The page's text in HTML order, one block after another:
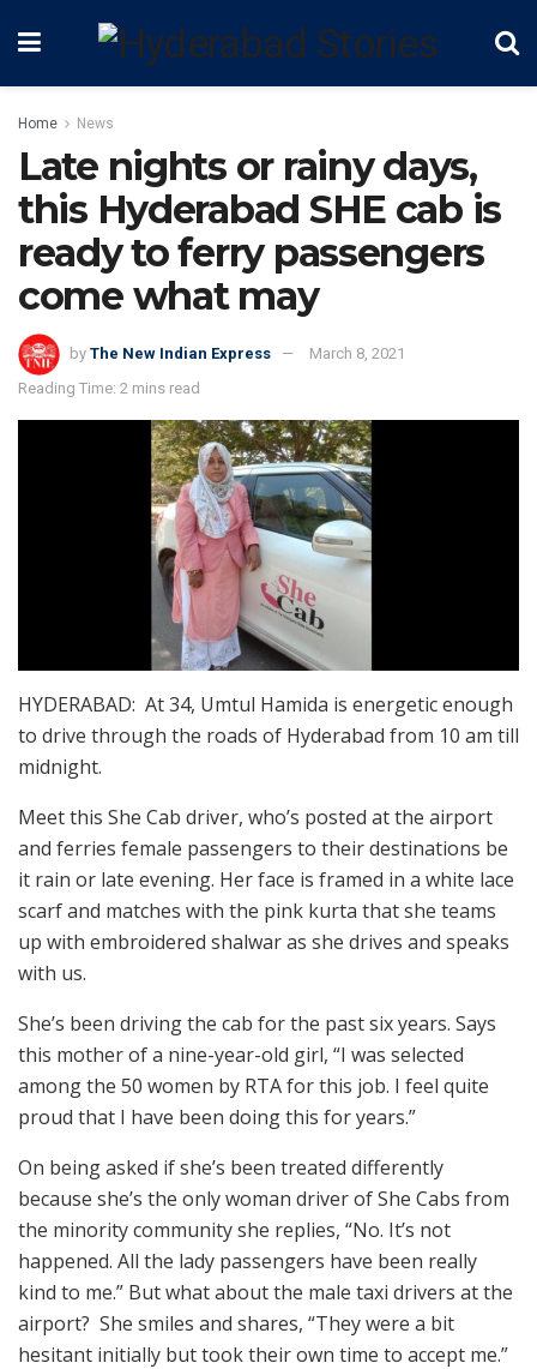
Home News
Late nights or rainy days,
this Hyderabad SHE cab is
ready to ferry passengers
come what may
by The New Indian Express
March 8, 2021
Reading Time: 2 mins read
HYDERABAD: At 34, Umtul Hamida is energetic enough
to drive through the roads of Hyderabad from 10 am till
midnight.
Meet this She Cab driver, who’s posted at the airport
and ferries female passengers to their destinations be
it rain or late evening. Her face is framed in a white lace
scarf and matches with the pink kurta that she teams
up with embroidered shalwar as she drives and speaks
with us.
She’s been driving the cab for the past six years. Says
this mother of a nine-year-old girl, “I was selected
among the 50 women by RTA for this job. I feel quite
proud that I have been doing this for years.”
On being asked if she’s been treated differently
because she’s the only woman driver of She Cabs from
the minority community she replies, “No. It’s not
happened. All the lady passengers have been really
kind to me.” But what about the male taxi drivers at the
airport? She smiles and shares, “They were a bit
hesitant initially but took their own time to accept me.”